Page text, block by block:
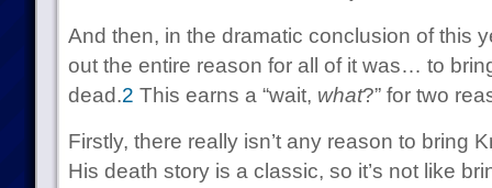
And then, in the dramatic conclusion of this
out the entire reason for all of it was… to
dead.2 This earns a “wait, what?” for two
Firstly, there really isn’t any reason to bring
His death story is a classic, so it’s not like